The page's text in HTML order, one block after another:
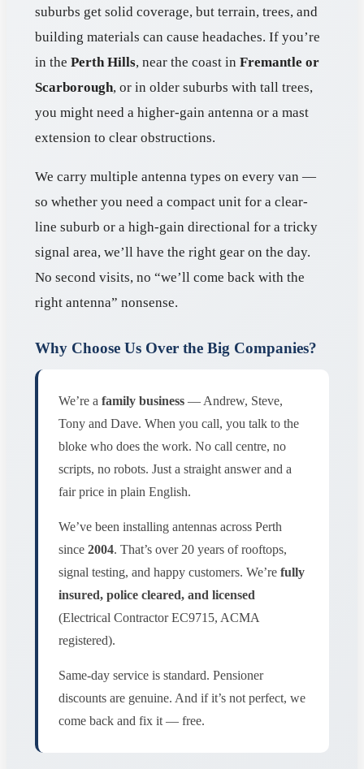
suburbs get solid coverage, but terrain, trees, and
building materials can cause headaches. If you’re
in the Perth Hills, near the coast in Fremantle or
Scarborough, or in older suburbs with tall trees,
you might need a higher-gain antenna or a mast
extension to clear obstructions.
We carry multiple antenna types on every van —
so whether you need a compact unit for a clear-
line suburb or a high-gain directional for a tricky
signal area, we’ll have the right gear on the day.
No second visits, no “we’ll come back with the
right antenna” nonsense.
Why Choose Us Over the Big Companies?
We’re a family business — Andrew, Steve,
Tony and Dave. When you call, you talk to the
bloke who does the work. No call centre, no
scripts, no robots. Just a straight answer and a
fair price in plain English.
We’ve been installing antennas across Perth
since 2004. That’s over 20 years of rooftops,
signal testing, and happy customers. We’re fully
insured, police cleared, and licensed
(Electrical Contractor EC9715, ACMA
registered).
Same-day service is standard. Pensioner
discounts are genuine. And if it’s not perfect, we
come back and fix it — free.